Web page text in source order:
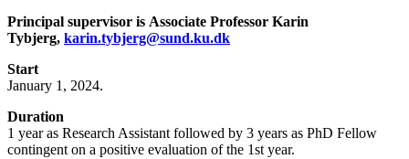
Principal supervisor is Associate Professor Karin
Tybjerg, karin.tybjerg@sund.ku.dk
Start
January 1, 2024.
Duration
1 year as Research Assistant followed by 3 years as PhD Fellow
contingent on a positive evaluation of the 1st year.